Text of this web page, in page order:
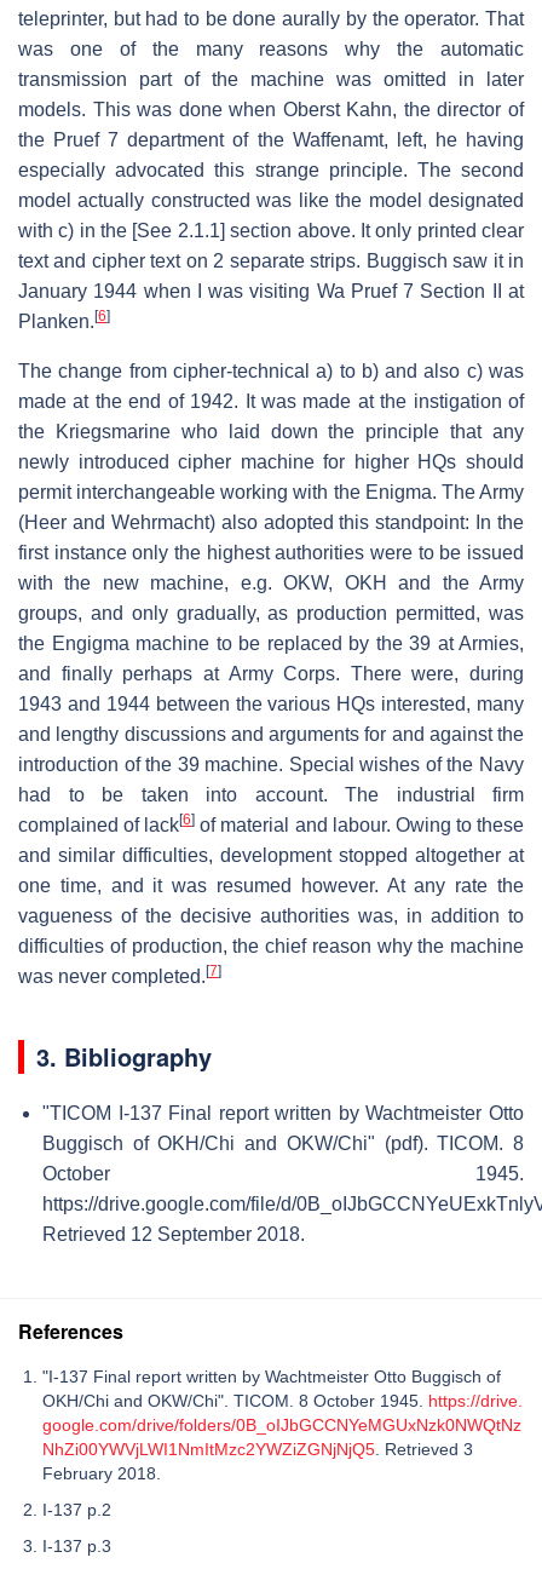
teleprinter, but had to be done aurally by the operator. That
was one of the many reasons why the automatic
transmission part of the machine was omitted in later
models. This was done when Oberst Kahn, the director of
the Pruef 7 department of the Waffenamt, left, he having
especially advocated this strange principle. The second
model actually constructed was like the model designated
with c) in the [See 2.1.1] section above. It only printed clear
text and cipher text on 2 separate strips. Buggisch saw it in
January 1944 when I was visiting Wa Pruef 7 Section II at
Planken.[6]
The change from cipher-technical a) to b) and also c) was
made at the end of 1942. It was made at the instigation of
the Kriegsmarine who laid down the principle that any
newly introduced cipher machine for higher HQs should
permit interchangeable working with the Enigma. The Army
(Heer and Wehrmacht) also adopted this standpoint: In the
first instance only the highest authorities were to be issued
with the new machine, e.g. OKW, OKH and the Army
groups, and only gradually, as production permitted, was
the Engigma machine to be replaced by the 39 at Armies,
and finally perhaps at Army Corps. There were, during
1943 and 1944 between the various HQs interested, many
and lengthy discussions and arguments for and against the
introduction of the 39 machine. Special wishes of the Navy
had to be taken into account. The industrial firm
complained of lack[6] of material and labour. Owing to these
and similar difficulties, development stopped altogether at
one time, and it was resumed however. At any rate the
vagueness of the decisive authorities was, in addition to
difficulties of production, the chief reason why the machine
was never completed.[7]
3. Bibliography
"TICOM I-137 Final report written by Wachtmeister Otto
Buggisch of OKH/Chi and OKW/Chi" (pdf). TICOM. 8
October 1945.
https://drive.google.com/file/d/
Retrieved 12 September 2018.
References
"I-137 Final report written by Wachtmeister Otto Buggisch of
OKH/Chi and OKW/Chi". TICOM. 8 October 1945. https://drive.
google.com/drive/folders/0B_oIJbGCCNYeMGUxNzk0NWQtNz
NhZi00YWVjLWI1NmItMzc2YWZiZGNjNjQ5 . Retrieved 3
February 2018.
I-137 p.2
I-137 p.3